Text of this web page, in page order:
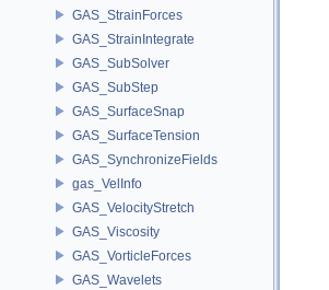
GAS_StrainForces
GAS_StrainIntegrate
GAS_SubSolver
GAS_SubStep
GAS_SurfaceSnap
GAS_SurfaceTension
GAS_SynchronizeFields
gas_VelInfo
GAS_VelocityStretch
GAS_Viscosity
GAS_VorticleForces
GAS_Wavelets